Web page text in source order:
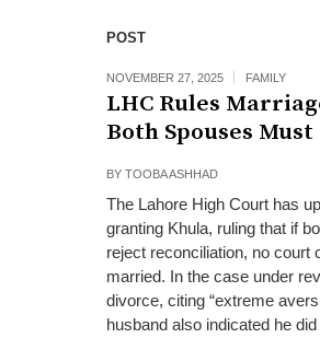
POST
NOVEMBER 27, 2025 FAMILY
LHC Rules
Both Spouses Must
BY TOOBA ASHHAD
The Lahore High Court has
granting Khula, ruling that if
reject reconciliation, no court
married. In the case under
divorce, citing “extreme
husband also indicated he did